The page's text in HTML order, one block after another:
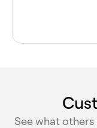
See what